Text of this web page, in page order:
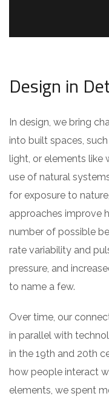
Design in
In design, we bring
into built spaces,
light, or elements like
use of natural
for exposure to
approaches improve
number of possible
rate variability and
pressure, and
to name a few.
Over time, our
in parallel with
in the 19th and 20th
how people interact
elements, we spent